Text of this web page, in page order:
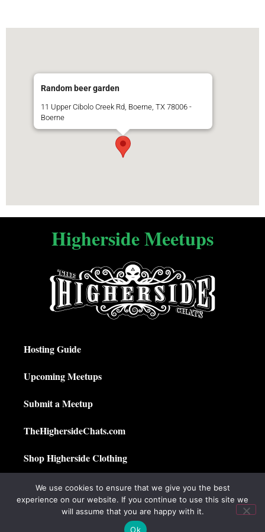
Random beer garden
11 Upper Cibolo Creek Rd, Boerne, TX 78006 -
Boerne
Higherside Meetups
Hosting Guide
Upcoming Meetups
Submit a Meetup
TheHighersideChats.com
Shop Higherside Clothing
Privacy Policy
My Account
We use cookies to ensure that we give you the best
experience on our website. If you continue to use this site we
will assume that you are happy with it.
Ok